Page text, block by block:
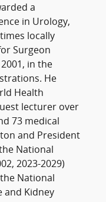
a
in Urology,
locally
Surgeon
in the
He
Health
lecturer over
73 medical
and President
National
2023-2029)
National
and Kidney